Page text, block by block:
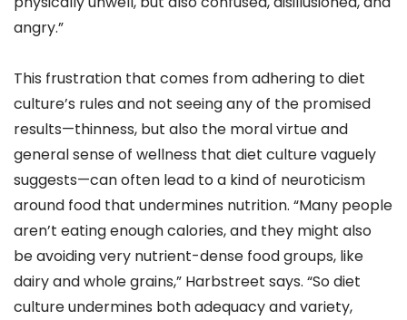
angry.”
This frustration that comes from adhering to diet
culture’s rules and not seeing any of the promised
results—thinness, but also the moral virtue and
general sense of wellness that diet culture vaguely
suggests—can often lead to a kind of neuroticism
around food that undermines nutrition. “Many people
aren’t eating enough calories, and they might also
be avoiding very nutrient-dense food groups, like
dairy and whole grains,” Harbstreet says. “So diet
culture undermines both adequacy and variety,